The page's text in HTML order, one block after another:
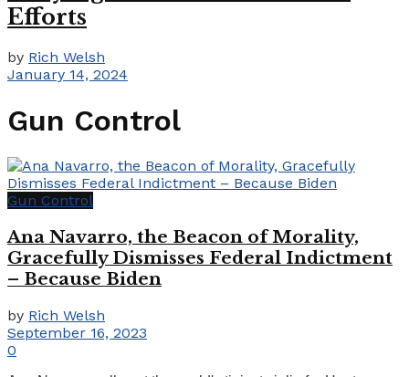
Efforts
by Rich Welsh
January 14, 2024
Gun Control
Gun Control
Ana Navarro, the Beacon of Morality,
Gracefully Dismisses Federal Indictment
– Because Biden
by Rich Welsh
September 16, 2023
0